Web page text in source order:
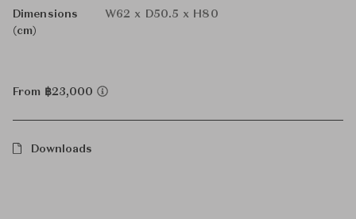
Dimensions
(cm)
W62 x D50.5 x H80
From ฿23,000
Downloads